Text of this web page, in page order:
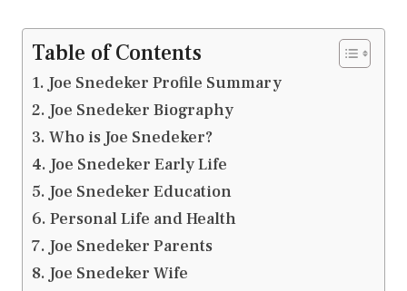
Table of Contents
Joe Snedeker Profile Summary
Joe Snedeker Biography
Who is Joe Snedeker?
Joe Snedeker Early Life
Joe Snedeker Education
Personal Life and Health
Joe Snedeker Parents
Joe Snedeker Wife